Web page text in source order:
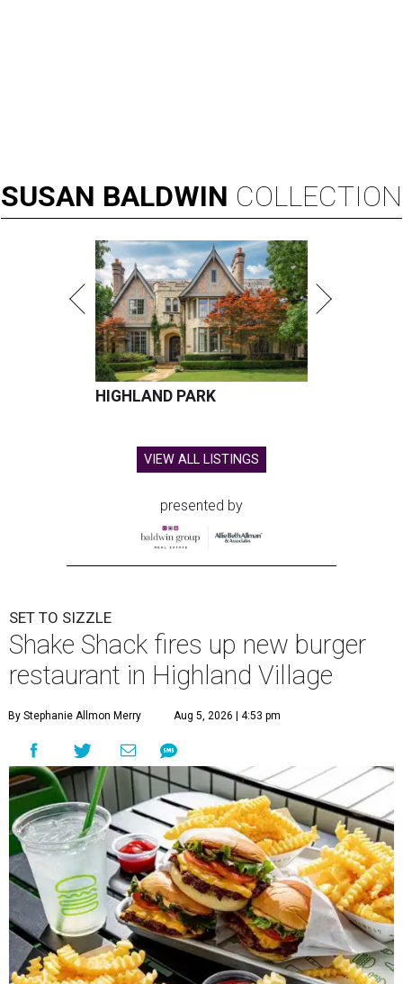
SUSAN BALDWIN COLLECTION
HIGHLAND PARK
VIEW ALL LISTINGS
presented by
SET TO SIZZLE
Shake Shack fires up new burger
restaurant in Highland Village
By Stephanie Allmon Merry Aug 5, 2026 | 4:53 pm